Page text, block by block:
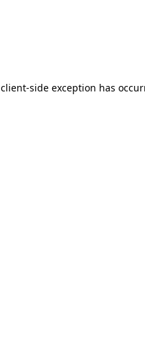
client-side exception has